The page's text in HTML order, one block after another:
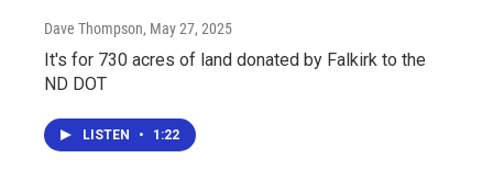
Dave Thompson, May 27, 2025
It's for 730 acres of land donated by Falkirk to the
ND DOT
LISTEN • 1:22